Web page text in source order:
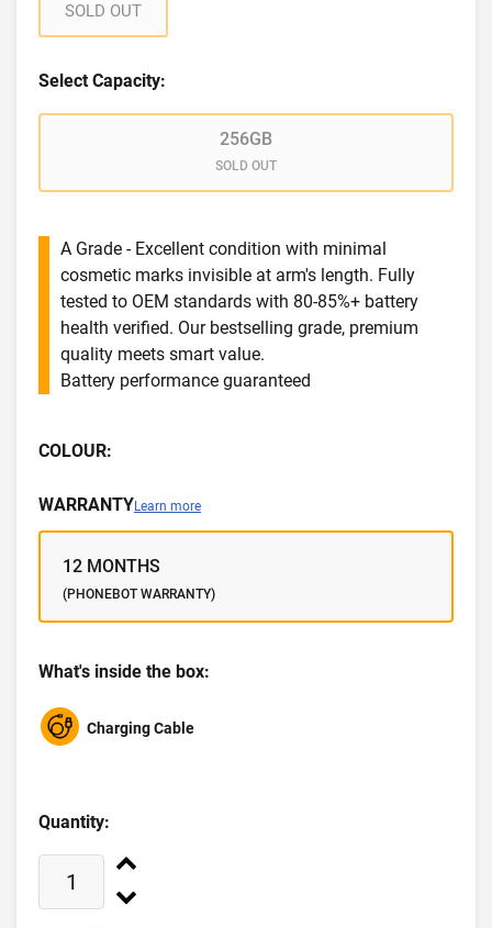
SOLD OUT
Select Capacity:
256GB
SOLD OUT
A Grade - Excellent condition with minimal
cosmetic marks invisible at arm's length. Fully
tested to OEM standards with 80-85%+ battery
health verified. Our bestselling grade, premium
quality meets smart value.
Battery performance guaranteed
COLOUR:
WARRANTYLearn more
12 MONTHS
(PHONEBOT WARRANTY)
What's inside the box:
Charging Cable
Quantity: